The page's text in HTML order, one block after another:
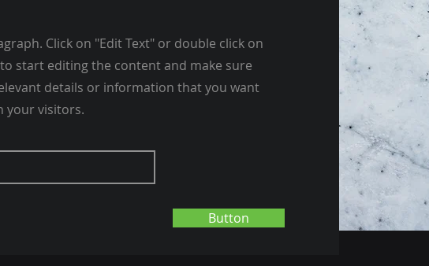
Click on "Edit Text" or double click on
start editing the content and make sure
details or information that you want
your visitors.
Button